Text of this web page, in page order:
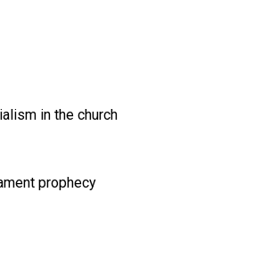
in the church
prophecy